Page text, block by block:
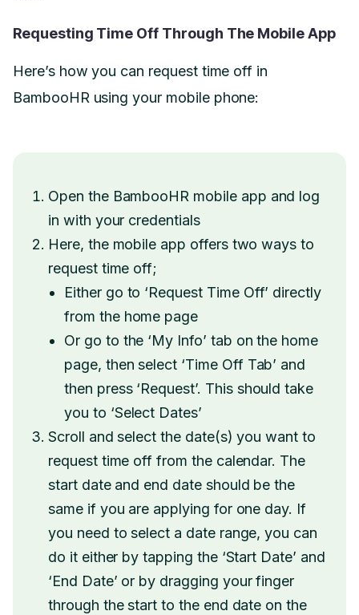
Requesting Time Off Through The Mobile App
Here’s how you can request time off in
BambooHR using your mobile phone:
Open the BambooHR mobile app and log
in with your credentials
Here, the mobile app offers two ways to
request time off;
Either go to ‘Request Time Off’ directly
from the home page
Or go to the ‘My Info’ tab on the home
page, then select ‘Time Off Tab’ and
then press ‘Request’. This should take
you to ‘Select Dates’
Scroll and select the date(s) you want to
request time off from the calendar. The
start date and end date should be the
same if you are applying for one day. If
you need to select a date range, you can
do it either by tapping the ‘Start Date’ and
‘End Date’ or by dragging your finger
through the start to the end date on the